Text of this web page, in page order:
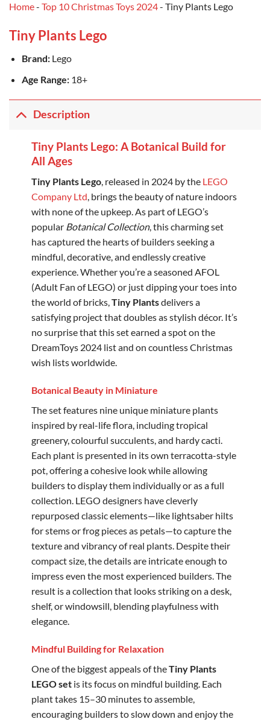
Home- Top 10 Christmas Toys 2024- Tiny Plants Lego
Tiny Plants Lego
Brand:Lego
Age Range:18+
Description
Tiny Plants Lego: A Botanical Build for
All Ages
Tiny Plants Lego, released in 2024 by the LEGO
Company Ltd, brings the beauty of nature indoors
with none of the upkeep. As part of LEGO’s
popular Botanical Collection, this charming set
has captured the hearts of builders seeking a
mindful, decorative, and endlessly creative
experience. Whether you’re a seasoned AFOL
(Adult Fan of LEGO) or just dipping your toes into
the world of bricks,Tiny Plantsdelivers a
satisfying project that doubles as stylish décor. It’s
no surprise that this set earned a spot on the
DreamToys 2024 list and on countless Christmas
wish lists worldwide.
Botanical Beauty in Miniature
The set features nine unique miniature plants
inspired by real-life flora, including tropical
greenery, colourful succulents, and hardy cacti.
Each plant is presented in its own terracotta-style
pot, offering a cohesive look while allowing
builders to display them individually or as a full
collection. LEGO designers have cleverly
repurposed classic elements—like lightsaber hilts
for stems or frog pieces as petals—to capture the
texture and vibrancy of real plants. Despite their
compact size, the details are intricate enough to
impress even the most experienced builders. The
result is a collection that looks striking on a desk,
shelf, or windowsill, blending playfulness with
elegance.
Mindful Building for Relaxation
One of the biggest appeals of theTiny Plants
LEGO setis its focus on mindful building. Each
plant takes 15–30 minutes to assemble,
encouraging builders to slow down and enjoy the